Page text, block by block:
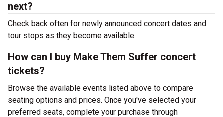
next?
Check back often for newly announced concert dates and
tour stops as they become available.
How can I buy Make Them Suffer concert
tickets?
Browse the available events listed above to compare
seating options and prices. Once you've selected your
preferred seats, complete your purchase through